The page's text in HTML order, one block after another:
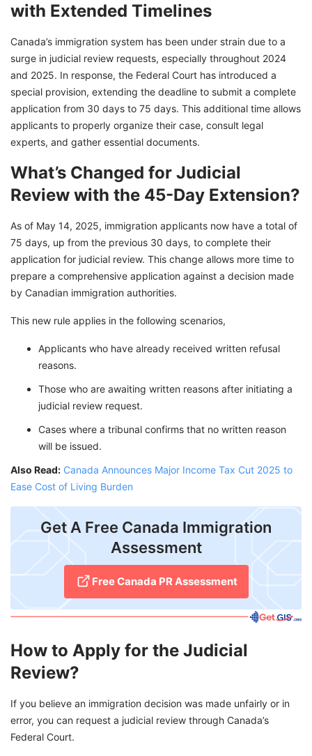
with Extended Timelines
Canada’s immigration system has been under strain due to a
surge in judicial review requests, especially throughout 2024
and 2025. In response, the Federal Court has introduced a
special provision, extending the deadline to submit a complete
application from 30 days to 75 days. This additional time allows
applicants to properly organize their case, consult legal
experts, and gather essential documents.
What’s Changed for Judicial
Review with the 45-Day Extension?
As of May 14, 2025, immigration applicants now have a total of
75 days, up from the previous 30 days, to complete their
application for judicial review. This change allows more time to
prepare a comprehensive application against a decision made
by Canadian immigration authorities.
This new rule applies in the following scenarios,
Applicants who have already received written refusal
reasons.
Those who are awaiting written reasons after initiating a
judicial review request.
Cases where a tribunal confirms that no written reason
will be issued.
Also Read: Canada Announces Major Income Tax Cut 2025 to
Ease Cost of Living Burden
Get A Free Canada Immigration
Assessment
Free Canada PR Assessment
How to Apply for the Judicial
Review?
If you believe an immigration decision was made unfairly or in
error, you can request a judicial review through Canada’s
Federal Court.